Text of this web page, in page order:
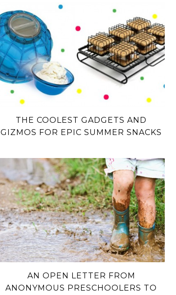
THE COOLEST GADGETS AND
GIZMOS FOR EPIC SUMMER SNACKS
AN OPEN LETTER FROM
ANONYMOUS PRESCHOOLERS TO